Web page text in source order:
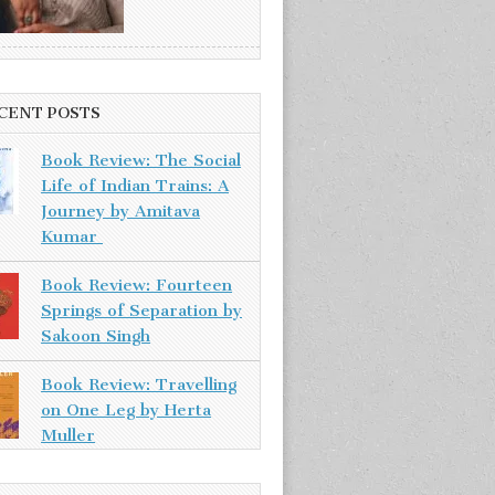
POSTS
Book Review: The Social
Life of Indian Trains: A
Journey by Amitava
Kumar
Book Review: Fourteen
Springs of Separation by
Sakoon Singh
Book Review: Travelling
on One Leg by Herta
Muller